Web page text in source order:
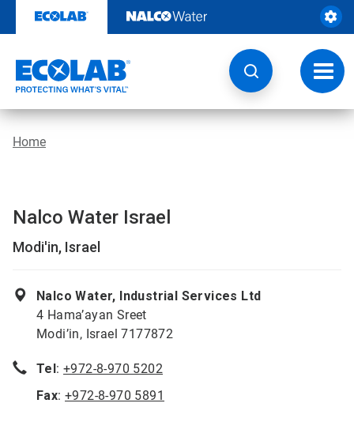
content
Home
Nalco Water Israel
Modi'in, Israel
Nalco Water, Industrial Services Ltd
4 Hama’ayan Sreet
Modi’in, Israel 7177872
Tel:+972-8-970 5202
Fax:+972-8-970 5891